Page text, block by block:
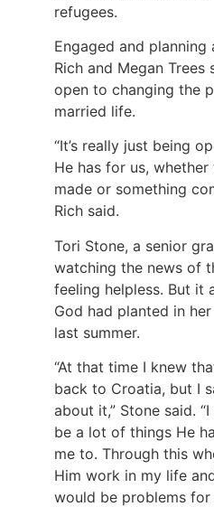
refugees.
Engaged and
Rich and Megan
open to changing the
married life.
“It’s really just being
He has for us,
made or something
Rich said.
Tori Stone, a senior
watching the news of
feeling helpless. But it
God had planted in
last summer.
“At that time I knew
back to Croatia, but I
about it,” Stone said.
be a lot of things He
me to. Through this
Him work in my life
would be problems for